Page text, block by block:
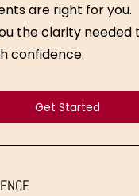
are right for you.
the clarity needed
confidence.
Get Started
Get